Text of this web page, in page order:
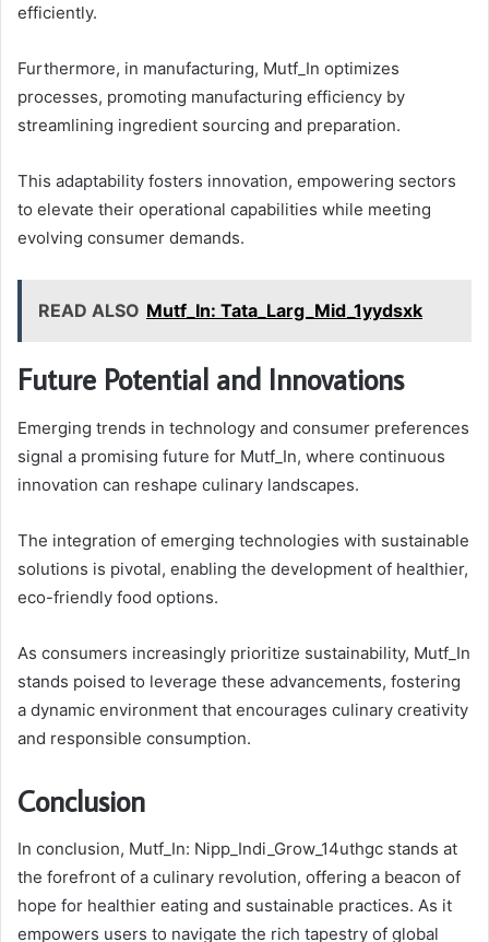
efficiently.
Furthermore, in manufacturing, Mutf_In optimizes
processes, promoting manufacturing efficiency by
streamlining ingredient sourcing and preparation.
This adaptability fosters innovation, empowering sectors
to elevate their operational capabilities while meeting
evolving consumer demands.
READ ALSO Mutf_In: Tata_Larg_Mid_1yydsxk
Future Potential and Innovations
Emerging trends in technology and consumer preferences
signal a promising future for Mutf_In, where continuous
innovation can reshape culinary landscapes.
The integration of emerging technologies with sustainable
solutions is pivotal, enabling the development of healthier,
eco-friendly food options.
As consumers increasingly prioritize sustainability, Mutf_In
stands poised to leverage these advancements, fostering
a dynamic environment that encourages culinary creativity
and responsible consumption.
Conclusion
In conclusion, Mutf_In: Nipp_Indi_Grow_14uthgc stands at
the forefront of a culinary revolution, offering a beacon of
hope for healthier eating and sustainable practices. As it
empowers users to navigate the rich tapestry of global